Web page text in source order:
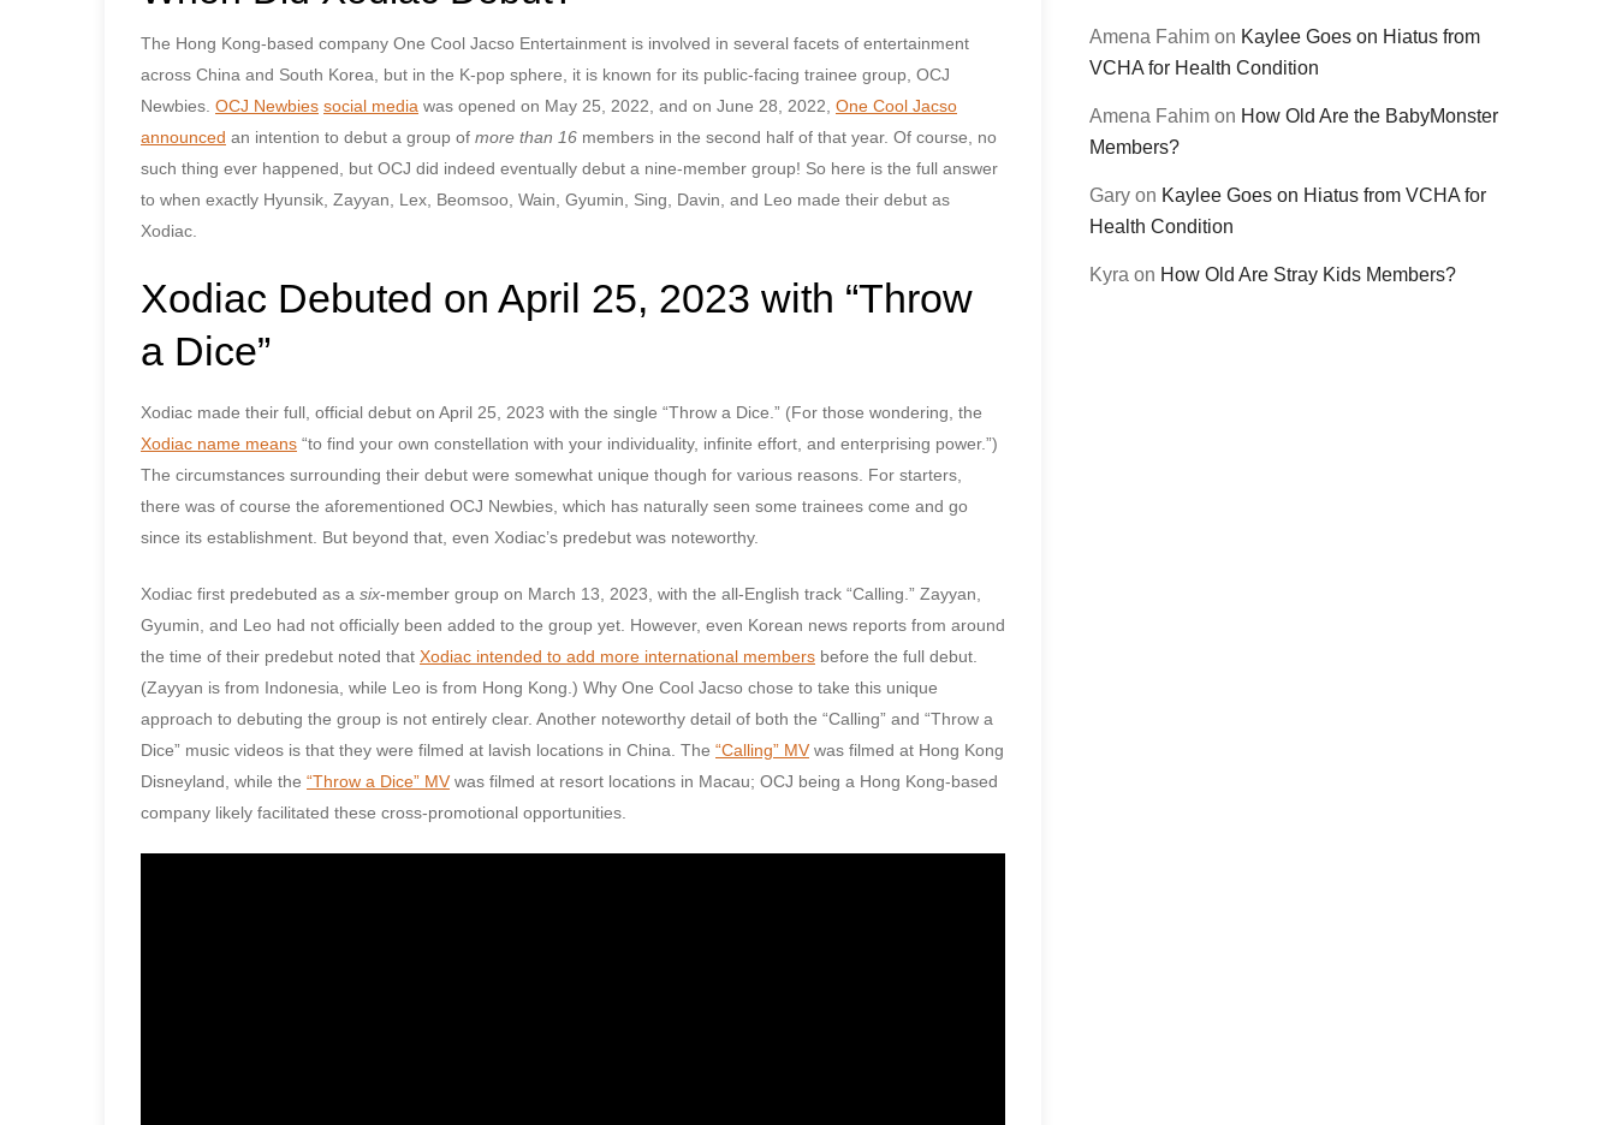
The Hong Kong-based company One Cool Jacso Entertainment is involved in several facets of entertainment
across China and South Korea, but in the K-pop sphere, it is known for its public-facing trainee group, OCJ
Newbies. OCJ Newbies social media was opened on May 25, 2022, and on June 28, 2022, One Cool Jacso
announced an intention to debut a group of more than 16 members in the second half of that year. Of course, no
such thing ever happened, but OCJ did indeed eventually debut a nine-member group! So here is the full answer
to when exactly Hyunsik, Zayyan, Lex, Beomsoo, Wain, Gyumin, Sing, Davin, and Leo made their debut as
Xodiac.
Xodiac Debuted on April 25, 2023 with “Throw
a Dice”
Xodiac made their full, official debut on April 25, 2023 with the single “Throw a Dice.” (For those wondering, the
Xodiac name means “to find your own constellation with your individuality, infinite effort, and enterprising power.”)
The circumstances surrounding their debut were somewhat unique though for various reasons. For starters,
there was of course the aforementioned OCJ Newbies, which has naturally seen some trainees come and go
since its establishment. But beyond that, even Xodiac’s predebut was noteworthy.
Xodiac first predebuted as a six-member group on March 13, 2023, with the all-English track “Calling.” Zayyan,
Gyumin, and Leo had not officially been added to the group yet. However, even Korean news reports from around
the time of their predebut noted that Xodiac intended to add more international members before the full debut.
(Zayyan is from Indonesia, while Leo is from Hong Kong.) Why One Cool Jacso chose to take this unique
approach to debuting the group is not entirely clear. Another noteworthy detail of both the “Calling” and “Throw a
Dice” music videos is that they were filmed at lavish locations in China. The “Calling” MV was filmed at Hong Kong
Disneyland, while the “Throw a Dice” MV was filmed at resort locations in Macau; OCJ being a Hong Kong-based
company likely facilitated these cross-promotional opportunities.
Amena Fahim on Kaylee Goes on Hiatus from
VCHA for Health Condition
Amena Fahim on How Old Are the BabyMonster
Members?
Gary on Kaylee Goes on Hiatus from VCHA for
Health Condition
Kyra on How Old Are Stray Kids Members?